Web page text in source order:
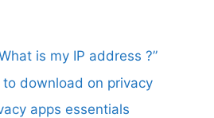
is my IP address ?”
to download on privacy
apps essentials